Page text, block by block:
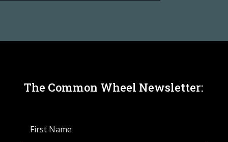
The Common Wheel Newsletter: